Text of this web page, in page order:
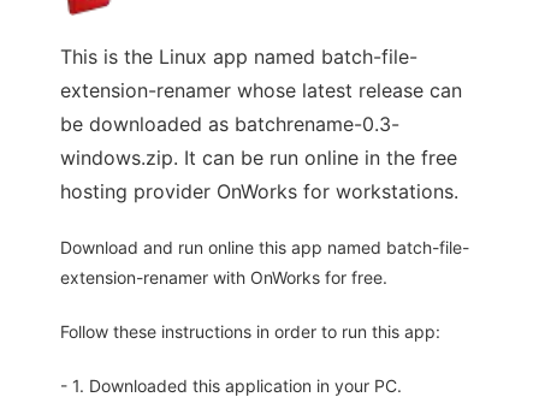
This is the Linux app named batch-file-
extension-renamer whose latest release can
be downloaded as batchrename-0.3-
windows.zip. It can be run online in the free
hosting provider OnWorks for workstations.
Download and run online this app named batch-file-
extension-renamer with OnWorks for free.
Follow these instructions in order to run this app:
- 1. Downloaded this application in your PC.